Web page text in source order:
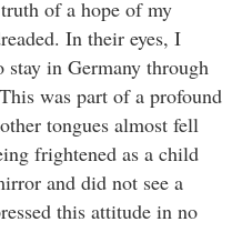
of a hope of my
In their eyes, I
in Germany through
was part of a profound
tongues almost fell
frightened as a child
and did not see a
this attitude in no